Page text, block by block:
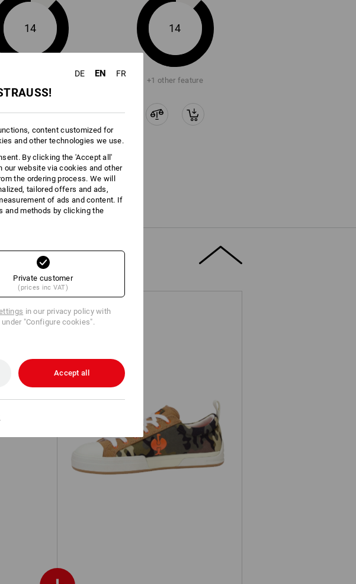
14 14
+1 other feature
S1 Safety shoes e.s. Yatala low
DE EN FR
content customized for
and other technologies we use.
By clicking the 'Accept all'
website via cookies and other
the ordering process. We will
tailored offers and ads,
of ads and content. If
and methods by clicking the
Private customer
(prices inc VAT)
in our privacy policy with
"Configure cookies".
Accept all